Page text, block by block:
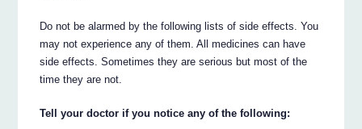
Do not be alarmed by the following lists of side effects. You
may not experience any of them. All medicines can have
side effects. Sometimes they are serious but most of the
time they are not.
Tell your doctor if you notice any of the following: